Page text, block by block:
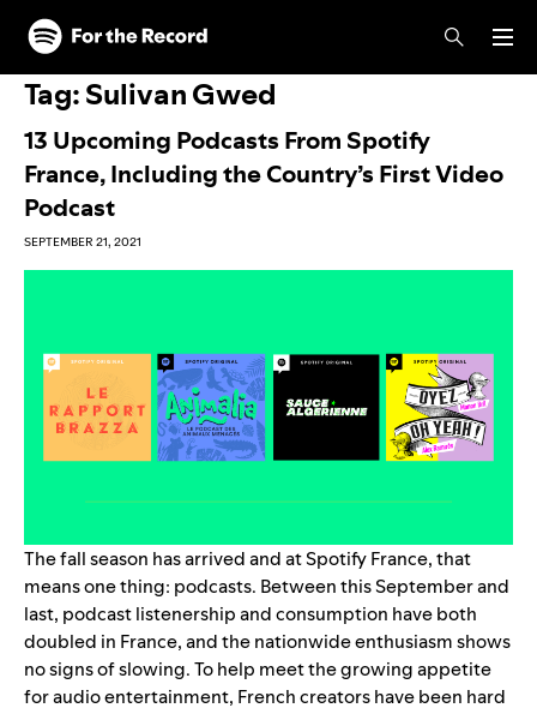
Skip to main content
Skip to footer
Tag:Sulivan Gwed
13 Upcoming Podcasts From Spotify
France, Including the Country’s First Video
Podcast
SEPTEMBER 21, 2021
The fall season has arrived and at Spotify France, that
means one thing: podcasts. Between this September and
last, podcast listenership and consumption have both
doubled in France, and the nationwide enthusiasm shows
no signs of slowing. To help meet the growing appetite
for audio entertainment, French creators have been hard